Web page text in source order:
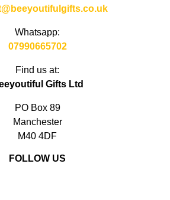
Whatsapp:
07990665702
Find us at:
Gifts Ltd
PO Box 89
Manchester
M40 4DF
FOLLOW US